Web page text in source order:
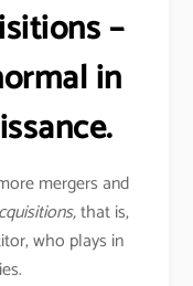
–
in
mergers and
that is,
who plays in